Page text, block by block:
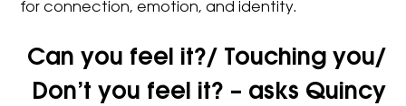
for connection, emotion, and identity.
Can you feel it?/ Touching you/
Don’t you feel it? – asks Quincy